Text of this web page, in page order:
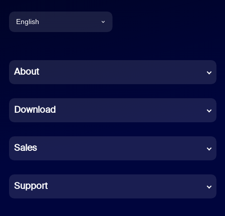
English
Chinese (Simplified)
French
German
Indonesian
Italian
About
Download
Sales
Support